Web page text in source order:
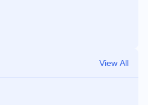
View All